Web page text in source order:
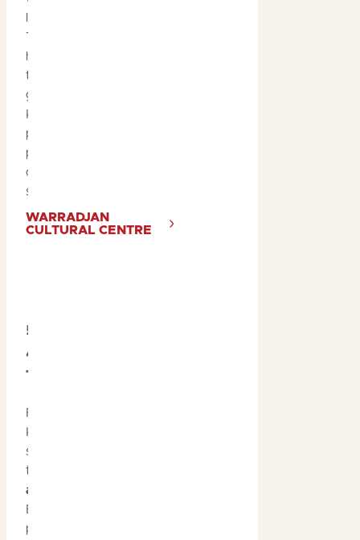
Traditional Owners. You’ll
hear stories passed down
through generations and
gain insights into life in
Kakadu, past and
present. You can also
purchase local art and
crafts from the small retail
store.
WARRADJAN
CULTURAL CENTRE
5. Go Off-Road on a
4WD Adventure
Tour
For the adventurers,
Kakadu’s tropical
summer is the perfect
time to join a
adventure tour
Explore lesser-known
parts of the park, visit